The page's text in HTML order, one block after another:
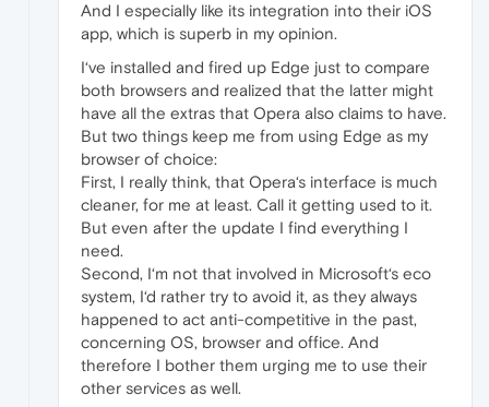
And I especially like its integration into their iOS
app, which is superb in my opinion.
I‘ve installed and fired up Edge just to compare
both browsers and realized that the latter might
have all the extras that Opera also claims to have.
But two things keep me from using Edge as my
browser of choice:
First, I really think, that Opera‘s interface is much
cleaner, for me at least. Call it getting used to it.
But even after the update I find everything I
need.
Second, I‘m not that involved in Microsoft‘s eco
system, I‘d rather try to avoid it, as they always
happened to act anti-competitive in the past,
concerning OS, browser and office. And
therefore I bother them urging me to use their
other services as well.